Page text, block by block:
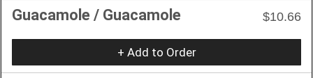
Guacamole / Guacamole $10.66
+ Add to Order